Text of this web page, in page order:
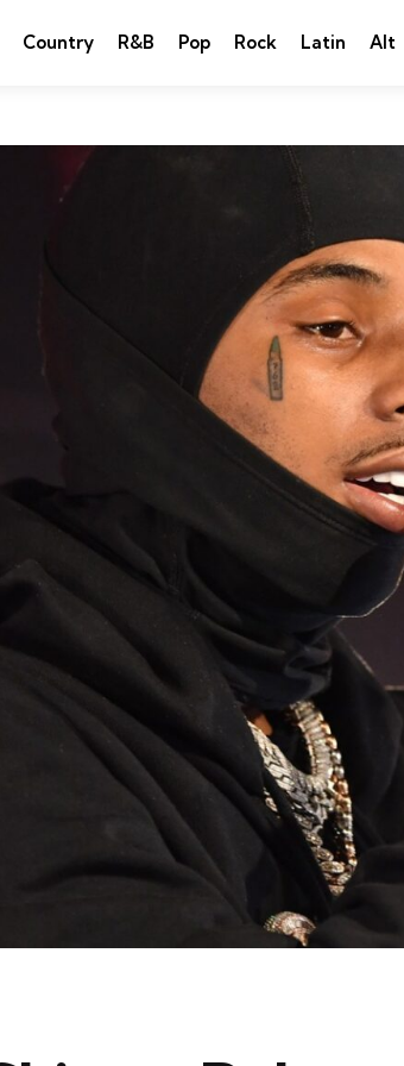
Country R&B Pop Rock Latin Alt